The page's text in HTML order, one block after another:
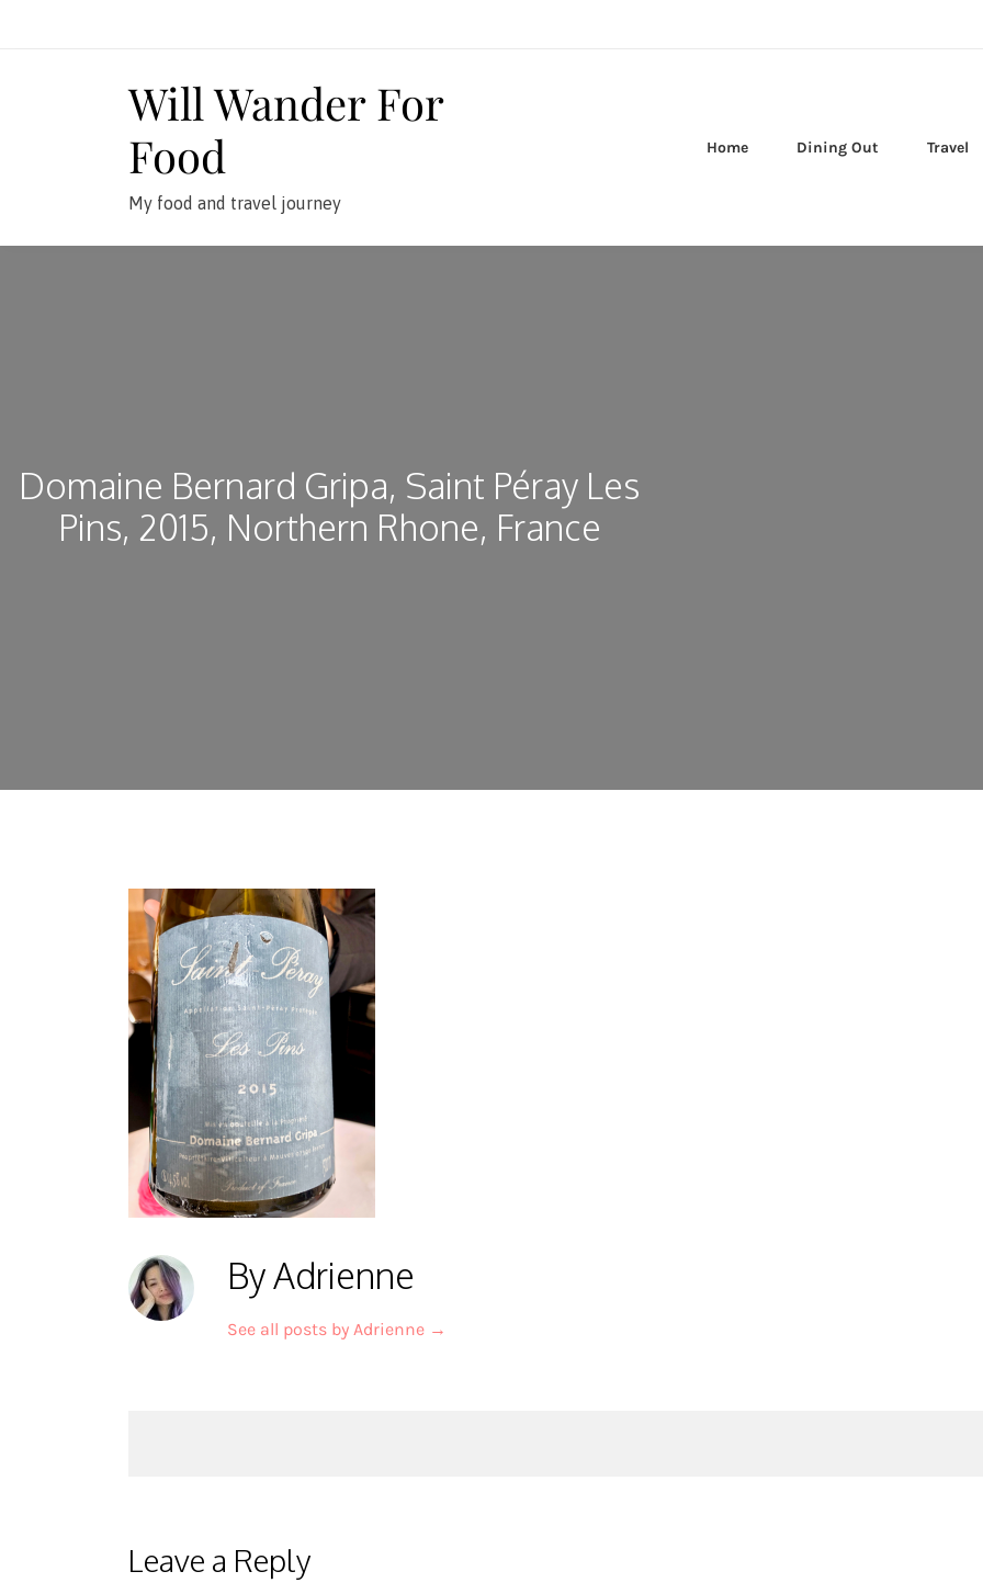
Will Wander For
Food
My food and travel journey
Home Dining Out Travel
Domaine Bernard Gripa, Saint Péray Les
Pins, 2015, Northern Rhone, France
By Adrienne
See all posts by Adrienne →
Leave a Reply